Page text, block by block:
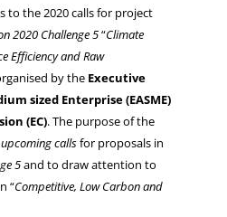
to the 2020 calls for project
2020 Challenge 5“Climate
Efficiency and Raw
by the Executive
sized Enterprise (EASME)
(EC). The purpose of the
upcoming callsfor proposals in
5and to draw attention to
“Competitive, Low Carbon and